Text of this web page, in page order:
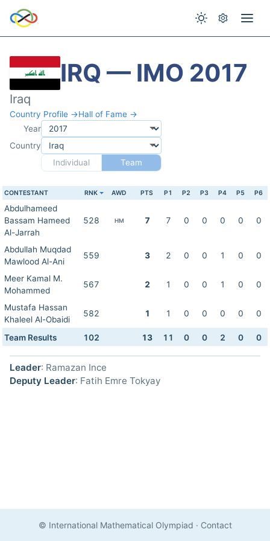
IRQ — IMO 2017
Iraq
Country Profile →Hall of Fame →
Year
Country
Individual
Team
CONTESTANT RNK AWD PTS P1 P2 P3 P4 P5 P6
Abdulhameed
Bassam Hameed
Al-Jarrah
528 HM 7 7 0 0 0 0 0
Abdullah Muqdad
Mawlood Al-Ani
559 3 2 0 0 1 0 0
Meer Kamal M.
Mohammed
567 2 1 0 0 1 0 0
Mustafa Hassan
Khaleel Al-Obaidi
582 1 1 0 0 0 0 0
Team Results 102 13 11 0 0 2 0 0
Leader: Ramazan Ince
Deputy Leader: Fatih Emre Tokyay
© International Mathematical Olympiad · Contact